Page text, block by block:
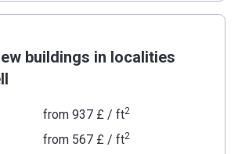
buildings in localities
from ‍937 £/ ft2
from ‍567 £/ ft2